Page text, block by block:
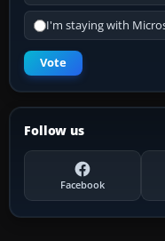
I'm staying with
Vote
Follow us
Facebook